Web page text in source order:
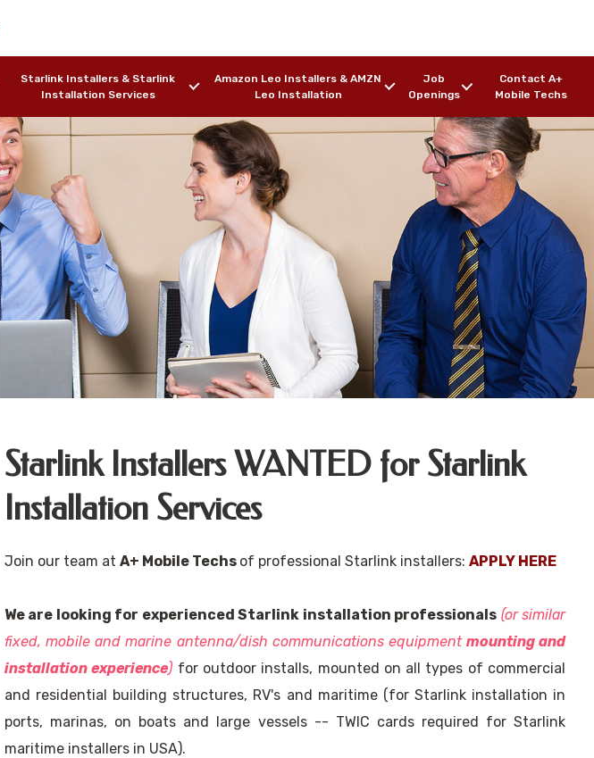
Starlink Installers & Starlink
Installation Services
Amazon Leo Installers & AMZN
Leo Installation
Job
Openings
Contact A+
Mobile Techs
Starlink Installers WANTED for Starlink
Installation Services
Join our team at A+ Mobile Techs of professional Starlink installers: APPLY HERE
We are looking for experienced Starlink installation professionals (or similar
fixed, mobile and marine antenna/dish communications equipment mounting and
installation experience) for outdoor installs, mounted on all types of commercial
and residential building structures, RV's and maritime (for Starlink installation in
ports, marinas, on boats and large vessels -- TWIC cards required for Starlink
maritime installers in USA).